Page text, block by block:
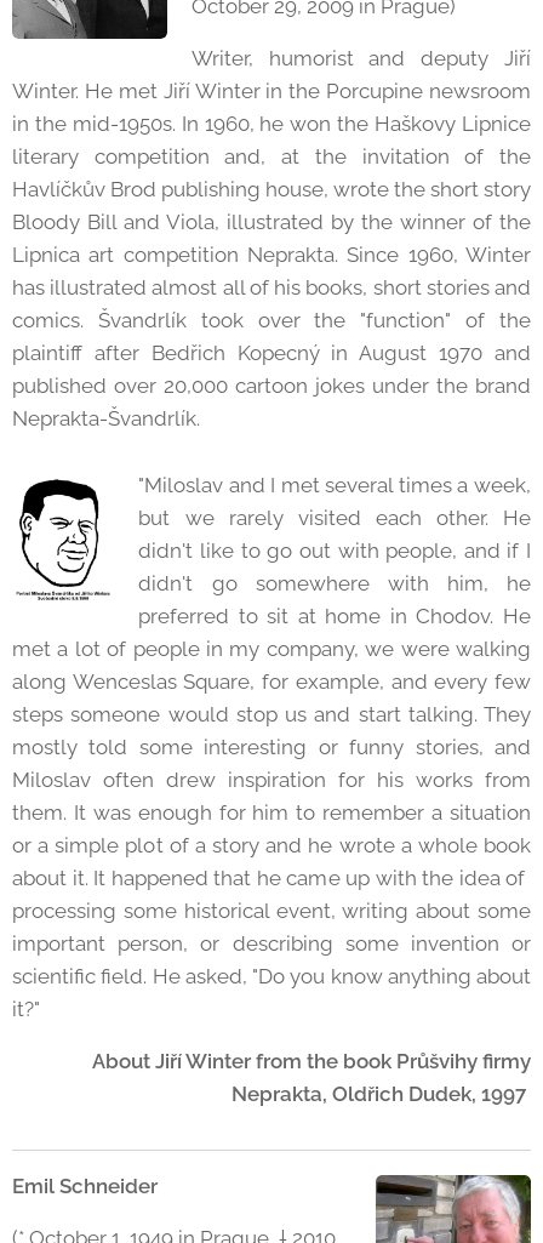
October 29, 2009 in Prague)
Writer, humorist and deputy Jiří
Winter. He met Jiří Winter in the Porcupine newsroom
in the mid-1950s. In 1960, he won the Haškovy Lipnice
literary competition and, at the invitation of the
Havlíčkův Brod publishing house, wrote the short story
Bloody Bill and Viola, illustrated by the winner of the
Lipnica art competition Neprakta. Since 1960, Winter
has illustrated almost all of his books, short stories and
comics. Švandrlík took over the "function" of the
plaintiff after Bedřich Kopecný in August 1970 and
published over 20,000 cartoon jokes under the brand
Neprakta-Švandrlík.
"Miloslav and I met several times a week,
but we rarely visited each other. He
didn't like to go out with people, and if I
didn't go somewhere with him, he
preferred to sit at home in Chodov. He
met a lot of people in my company, we were walking
along Wenceslas Square, for example, and every few
steps someone would stop us and start talking. They
mostly told some interesting or funny stories, and
Miloslav often drew inspiration for his works from
them. It was enough for him to remember a situation
or a simple plot of a story and he wrote a whole book
about it. It happened that he came up with the idea of ​​
processing some historical event, writing about some
important person, or describing some invention or
scientific field. He asked, "Do you know anything about
it?"
About Jiří Winter from the book Průšvihy firmy
Neprakta, Oldřich Dudek, 1997
Emil Schneider
(* October 1, 1949 in Prague, † 2010